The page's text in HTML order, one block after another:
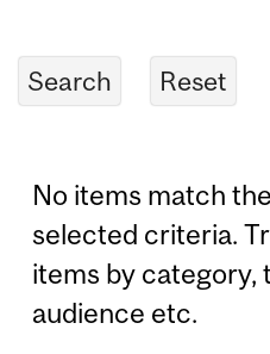
No items match
selected criteria.
items by category,
audience etc.